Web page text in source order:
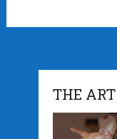
THE